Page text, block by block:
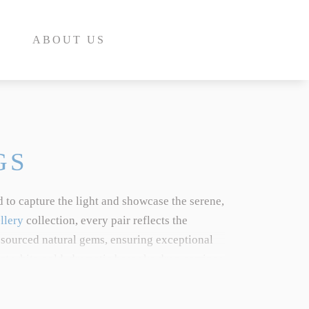
ABOUT US
capture the light and showcase the serene,
collection, every pair reflects the
natural gems, ensuring exceptional